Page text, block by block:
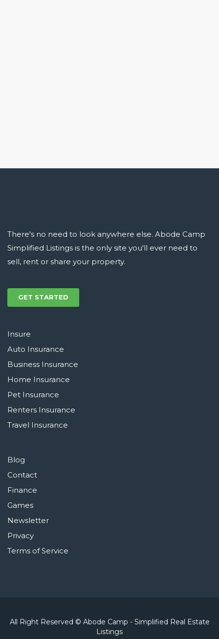
There's no need to look anywhere else. Abode Camp
Simplified Listings is the only site you'll ever need to
sell, rent or share your property.
GET STARTED
Insure
Auto Insurance
Business Insurance
Home Insurance
Pet Insurance
Renters Insurance
Travel Insurance
Blog
Contact
Finance
Games
Newsletter
Privacy
Terms of Service
All Right Reserved © Abode Camp - Simplified Real Estate
Listings